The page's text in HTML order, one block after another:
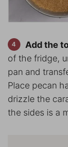
Add the
of the fridge,
pan and
Place pecan
drizzle the
the sides is a